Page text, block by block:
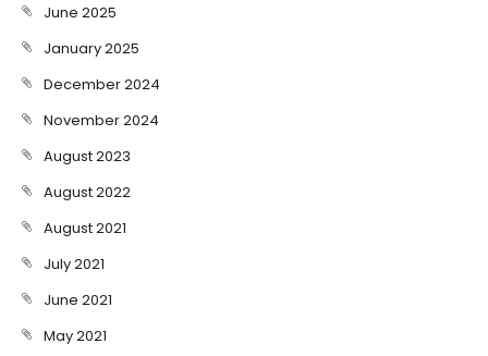
June 2025
January 2025
December 2024
November 2024
August 2023
August 2022
August 2021
July 2021
June 2021
May 2021